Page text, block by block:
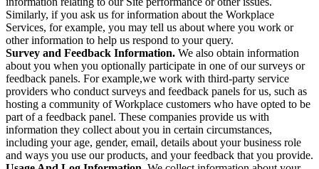
Similarly, if you ask us for information about the Workplace
Services, for example, you may tell us about where you work or
other information to help us respond to your query.
Survey and Feedback Information. We also obtain information
about you when you optionally participate in one of our surveys or
feedback panels. For example,we work with third-party service
providers who conduct surveys and feedback panels for us, such as
hosting a community of Workplace customers who have opted to be
part of a feedback panel. These companies provide us with
information they collect about you in certain circumstances,
including your age, gender, email, details about your business role
and ways you use our products, and your feedback that you provide.